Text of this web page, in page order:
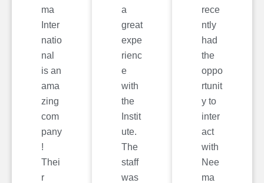
ma
Inter
natio
nal
is an
ama
zing
com
pany
!
Thei
r
a
great
expe
rienc
e
with
the
Instit
ute.
The
staff
was
rece
ntly
had
the
oppo
rtunit
y to
inter
act
with
Nee
ma